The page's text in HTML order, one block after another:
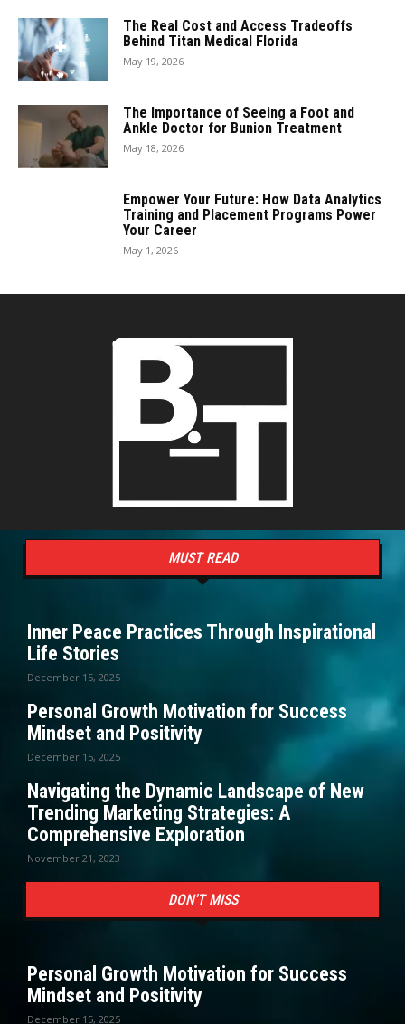
The Real Cost and Access Tradeoffs
Behind Titan Medical Florida
May 19, 2026
The Importance of Seeing a Foot and
Ankle Doctor for Bunion Treatment
May 18, 2026
Empower Your Future: How Data Analytics
Training and Placement Programs Power
Your Career
May 1, 2026
MUST READ
Inner Peace Practices Through Inspirational
Life Stories
December 15, 2025
Personal Growth Motivation for Success
Mindset and Positivity
December 15, 2025
Navigating the Dynamic Landscape of New
Trending Marketing Strategies: A
Comprehensive Exploration
November 21, 2023
DON'T MISS
Personal Growth Motivation for Success
Mindset and Positivity
December 15, 2025